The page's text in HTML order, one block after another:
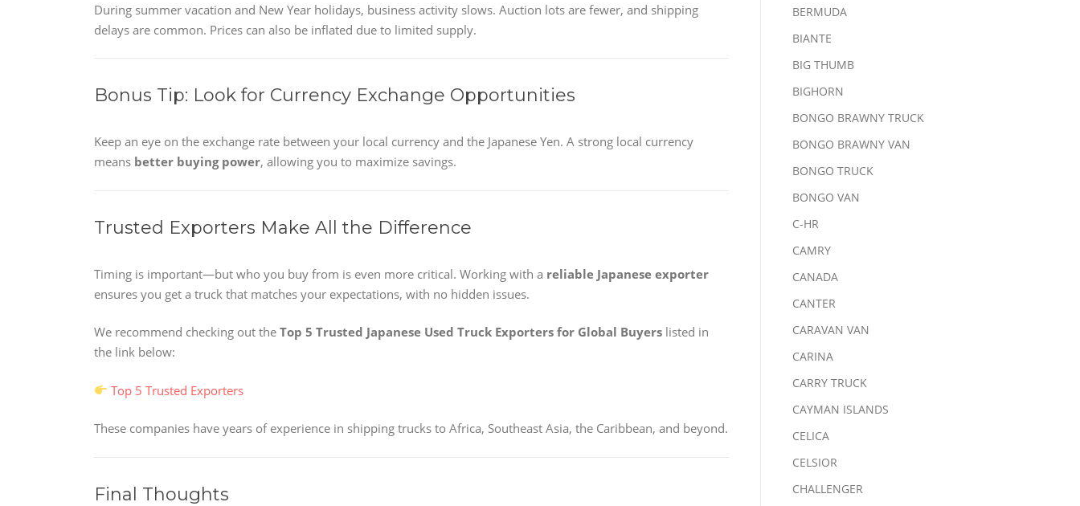
During summer vacation and New Year holidays, business activity slows. Auction lots are fewer, and shipping
delays are common. Prices can also be inflated due to limited supply.
Bonus Tip: Look for Currency Exchange Opportunities
Keep an eye on the exchange rate between your local currency and the Japanese Yen. A strong local currency
means better buying power, allowing you to maximize savings.
Trusted Exporters Make All the Difference
Timing is important—but who you buy from is even more critical. Working with a reliable Japanese exporter
ensures you get a truck that matches your expectations, with no hidden issues.
We recommend checking out the Top 5 Trusted Japanese Used Truck Exporters for Global Buyers listed in
the link below:
Top 5 Trusted Exporters
These companies have years of experience in shipping trucks to Africa, Southeast Asia, the Caribbean, and beyond.
Final Thoughts
BERMUDA
BIANTE
BIG THUMB
BIGHORN
BONGO BRAWNY TRUCK
BONGO BRAWNY VAN
BONGO TRUCK
BONGO VAN
C-HR
CAMRY
CANADA
CANTER
CARAVAN VAN
CARINA
CARRY TRUCK
CAYMAN ISLANDS
CELICA
CELSIOR
CHALLENGER